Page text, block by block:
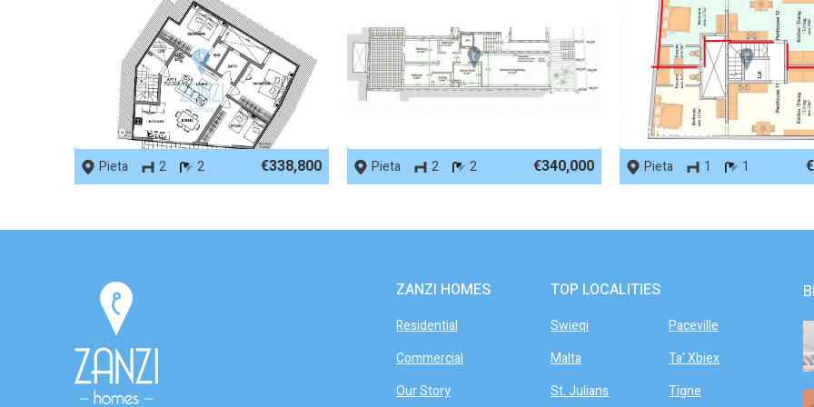
REF No. 65977
Pieta
2 2 €338,800
Pieta
2 2 €340,000
REF No. 88021
Pieta
1 1
ZANZI HOMES
Residential
Commercial
Our Story
TOP LOCALITIES
Swieqi
Malta
St. Julians
Paceville
Ta' Xbiex
Tigne